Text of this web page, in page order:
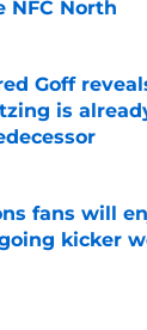
NFC North
by on Invalid
Goff
is
fans will
kicker
by on Invalid